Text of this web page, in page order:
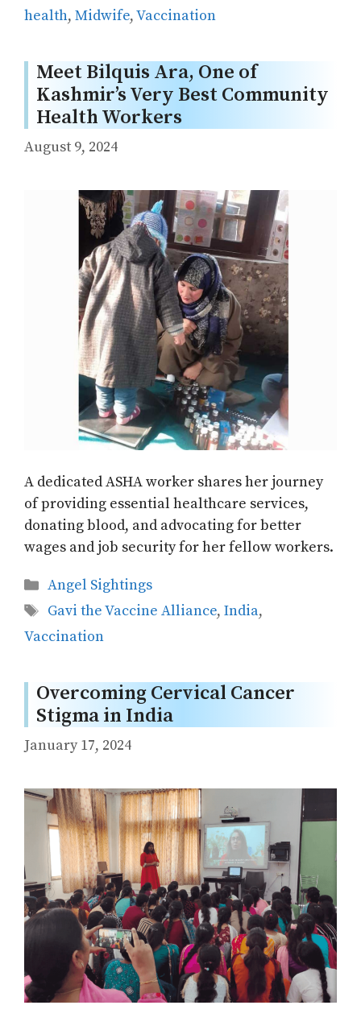
health, Midwife,Vaccination
Meet Bilquis Ara, One of
Kashmir’s Very Best Community
Health Workers
August 9, 2024
A dedicated ASHA worker shares her journey
of providing essential healthcare services,
donating blood, and advocating for better
wages and job security for her fellow workers.
Categories
Angel Sightings
Tags
Gavi the Vaccine Alliance, India,
Vaccination
Overcoming Cervical Cancer
Stigma in India
January 17, 2024